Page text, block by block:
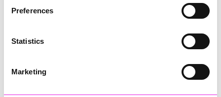
Preferences
Statistics
Marketing